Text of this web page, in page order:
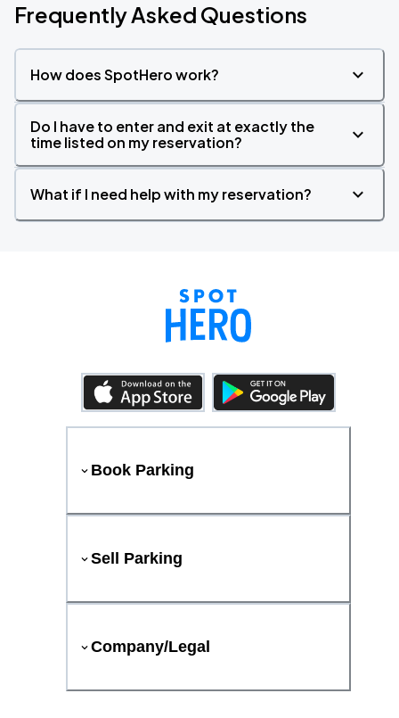
Frequently Asked Questions
How does SpotHero work?
Do I have to enter and exit at exactly the
time listed on my reservation?
What if I need help with my reservation?
Book Parking
Sell Parking
Company/Legal